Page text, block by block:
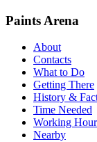
Paints Arena
About
Contacts
What to Do
Getting There
History &
Time Needed
Working
Nearby